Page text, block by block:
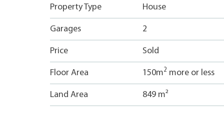
Property Type House
Garages 2
Price Sold
Floor Area 150m2 more or less
Land Area 849 m²